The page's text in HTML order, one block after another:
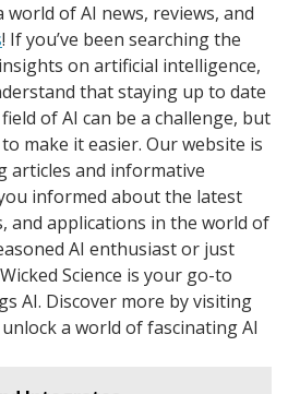
of AI news, reviews, and
! If you’ve been searching the
on artificial intelligence,
that staying up to date
of AI can be a challenge, but
make it easier. Our website is
articles and informative
informed about the latest
and applications in the world of
AI enthusiast or just
Science is your go-to
AI. Discover more by visiting
a world of fascinating AI